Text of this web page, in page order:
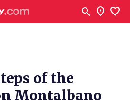
search location_on favorite
of the
Montalbano